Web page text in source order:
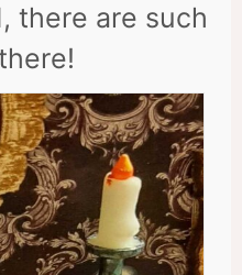
there are such